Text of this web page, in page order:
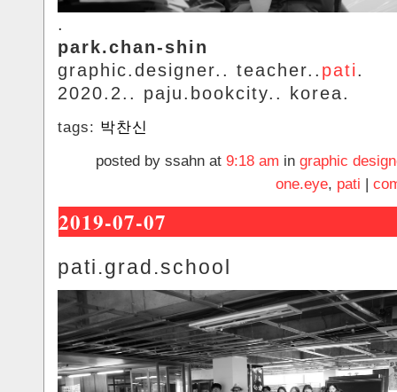
.
park.chan-shin
graphic.designer.. teacher.. pati.
2020.2.. paju.bookcity.. korea.
tags: 박찬신
posted by ssahn at 9:18 am in graphic
one.eye, pati |
2019-07-07
pati.grad.school